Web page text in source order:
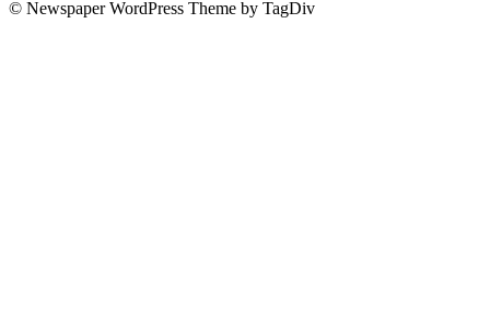
© Newspaper WordPress Theme by TagDiv